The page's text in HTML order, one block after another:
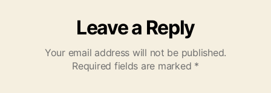
Leave a Reply
Your email address will not be published.
Required fields are marked *